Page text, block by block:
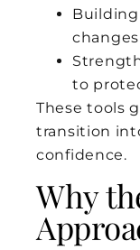
changes
to
These tools
transition
confidence.
Why